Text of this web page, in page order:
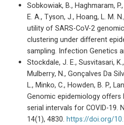
Sobkowiak, B., Haghmaram,
E. A., Tyson, J., Hoang, L. M.
utility of SARS-CoV-2
clustering under different
sampling. Infection Genetics
Stockdale, J. E., Susvitasari,
Mulberry, N., Gonçalves Da
L., Minko, C., Howden, B. P.,
Genomic epidemiology
serial intervals for COVID-19.
14(1), 4830. https://doi.org/